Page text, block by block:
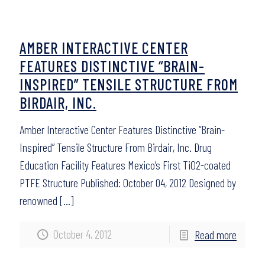
October 4, 2012
AMBER INTERACTIVE CENTER
FEATURES DISTINCTIVE “BRAIN-
INSPIRED” TENSILE STRUCTURE FROM
BIRDAIR, INC.
Amber Interactive Center Features Distinctive “Brain-
Inspired” Tensile Structure From Birdair, Inc. Drug
Education Facility Features Mexico’s First TiO2-coated
PTFE Structure Published: October 04, 2012 Designed by
renowned […]
Read more